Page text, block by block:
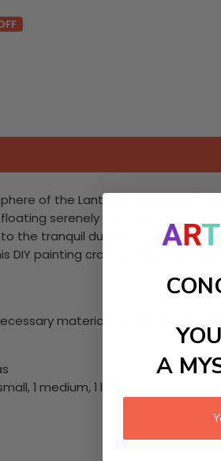
of the Lantern Festival on
serenely on calm waters,
the tranquil dusk sky,
DIY painting craft kit offers a
materials to create your
1 medium, 1 large)
A